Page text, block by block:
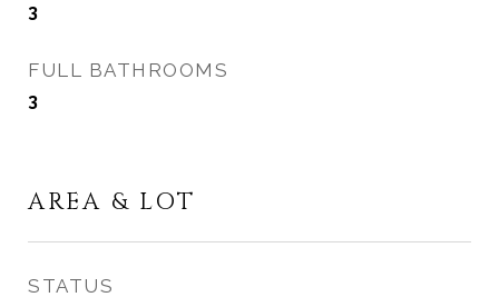
3
FULL BATHROOMS
3
AREA & LOT
STATUS